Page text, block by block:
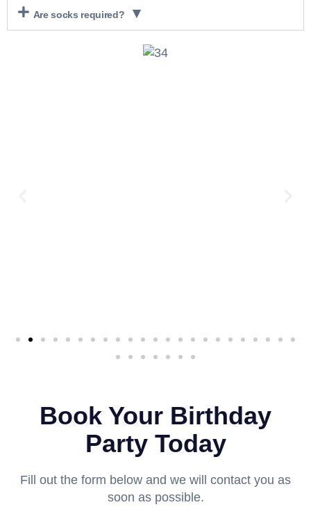
Are socks required?
Book Your Birthday
Party Today
Fill out the form below and we will contact you as
soon as possible.